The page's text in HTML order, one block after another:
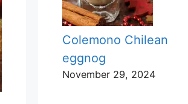
Colemono Chilean
eggnog
November 29, 2024